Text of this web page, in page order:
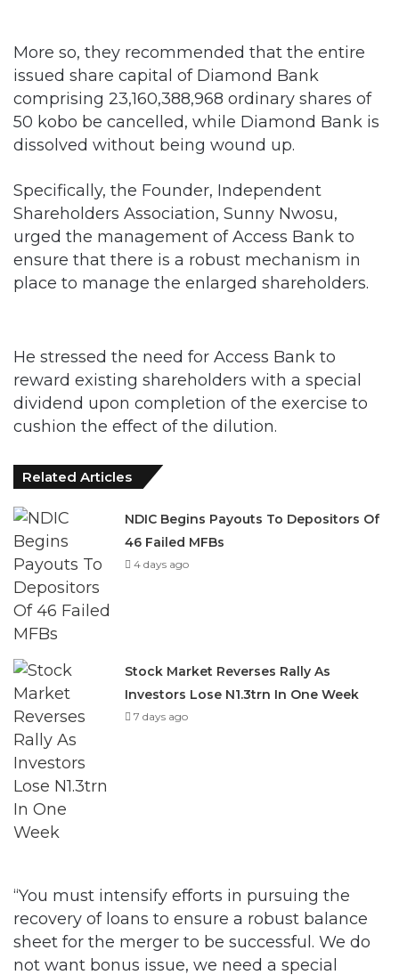
More so, they recommended that the entire
issued share capital of Diamond Bank
comprising 23,160,388,968 ordinary shares of
50 kobo be cancelled, while Diamond Bank is
dissolved without being wound up.
Specifically, the Founder, Independent
Shareholders Association, Sunny Nwosu,
urged the management of Access Bank to
ensure that there is a robust mechanism in
place to manage the enlarged shareholders.
He stressed the need for Access Bank to
reward existing shareholders with a special
dividend upon completion of the exercise to
cushion the effect of the dilution.
Related Articles
NDIC Begins Payouts To Depositors Of
46 Failed MFBs
4 days ago
Stock Market Reverses Rally As
Investors Lose N1.3trn In One Week
7 days ago
“You must intensify efforts in pursuing the
recovery of loans to ensure a robust balance
sheet for the merger to be successful. We do
not want bonus issue, we need a special